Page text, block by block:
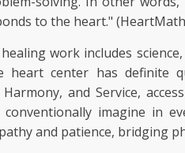
to the heart."
work includes
heart center has definite
and Service,
imagine in
and patience, bridging